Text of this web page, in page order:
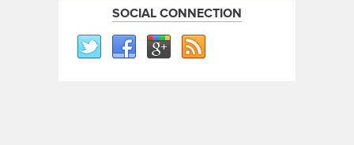
SOCIAL CONNECTION